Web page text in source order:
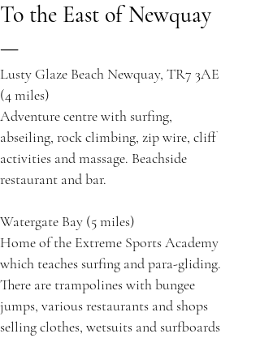
To the East of Newquay
—
Lusty Glaze Beach Newquay, TR7 3AE
(4 miles)
Adventure centre with surfing,
abseiling, rock climbing, zip wire, cliff
activities and massage. Beachside
restaurant and bar.
Watergate Bay (5 miles)
Home of the Extreme Sports Academy
which teaches surfing and para-gliding.
There are trampolines with bungee
jumps, various restaurants and shops
selling clothes, wetsuits and surfboards